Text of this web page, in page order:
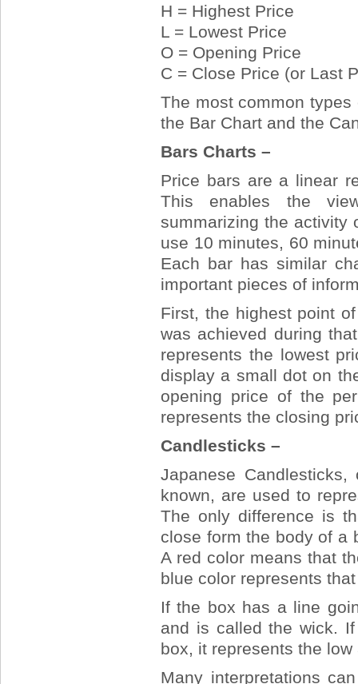
H = Highest Price
L = Lowest Price
O = Opening Price
C = Close Price (or Last
The most common
the Bar Chart and the
Bars Charts –
Price bars are a linear
This enables the
summarizing the activity
use 10 minutes, 60
Each bar has similar
important pieces of
First, the highest point
was achieved during
represents the lowest
display a small dot on
opening price of the
represents the closing
Candlesticks –
Japanese
known, are used to
The only difference is
close form the body of a
A red color means that
blue color represents
If the box has a line
and is called the wick.
box, it represents the
Many interpretations